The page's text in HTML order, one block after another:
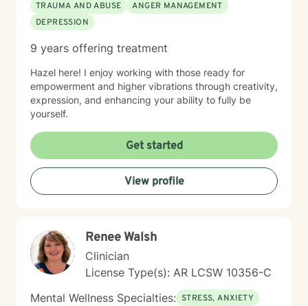
TRAUMA AND ABUSE
ANGER MANAGEMENT
DEPRESSION
9 years offering treatment
Hazel here! I enjoy working with those ready for
empowerment and higher vibrations through creativity,
expression, and enhancing your ability to fully be
yourself.
Get started
View profile
Renee Walsh
Clinician
License Type(s): AR LCSW 10356-C
Mental Wellness Specialties: STRESS, ANXIETY